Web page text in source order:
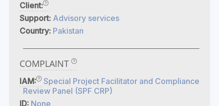
Client:
Support: Advisory services
Country: Pakistan
COMPLAINT
IAM:
Special Project Facilitator and Compliance
Review Panel (SPF CRP)
ID: None